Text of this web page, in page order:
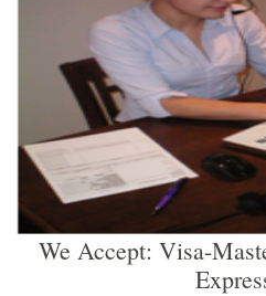
We Accept: Visa-